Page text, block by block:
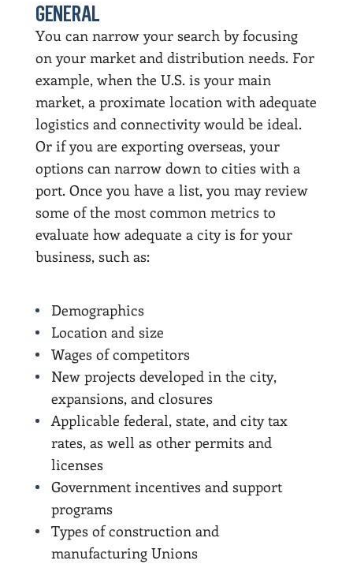
GENERAL
You can narrow your search by focusing
on your market and distribution needs. For
example, when the U.S. is your main
market, a proximate location with adequate
logistics and connectivity would be ideal.
Or if you are exporting overseas, your
options can narrow down to cities with a
port. Once you have a list, you may review
some of the most common metrics to
evaluate how adequate a city is for your
business, such as:
Demographics
Location and size
Wages of competitors
New projects developed in the city,
expansions, and closures
Applicable federal, state, and city tax
rates, as well as other permits and
licenses
Government incentives and support
programs
Types of construction and
manufacturing Unions